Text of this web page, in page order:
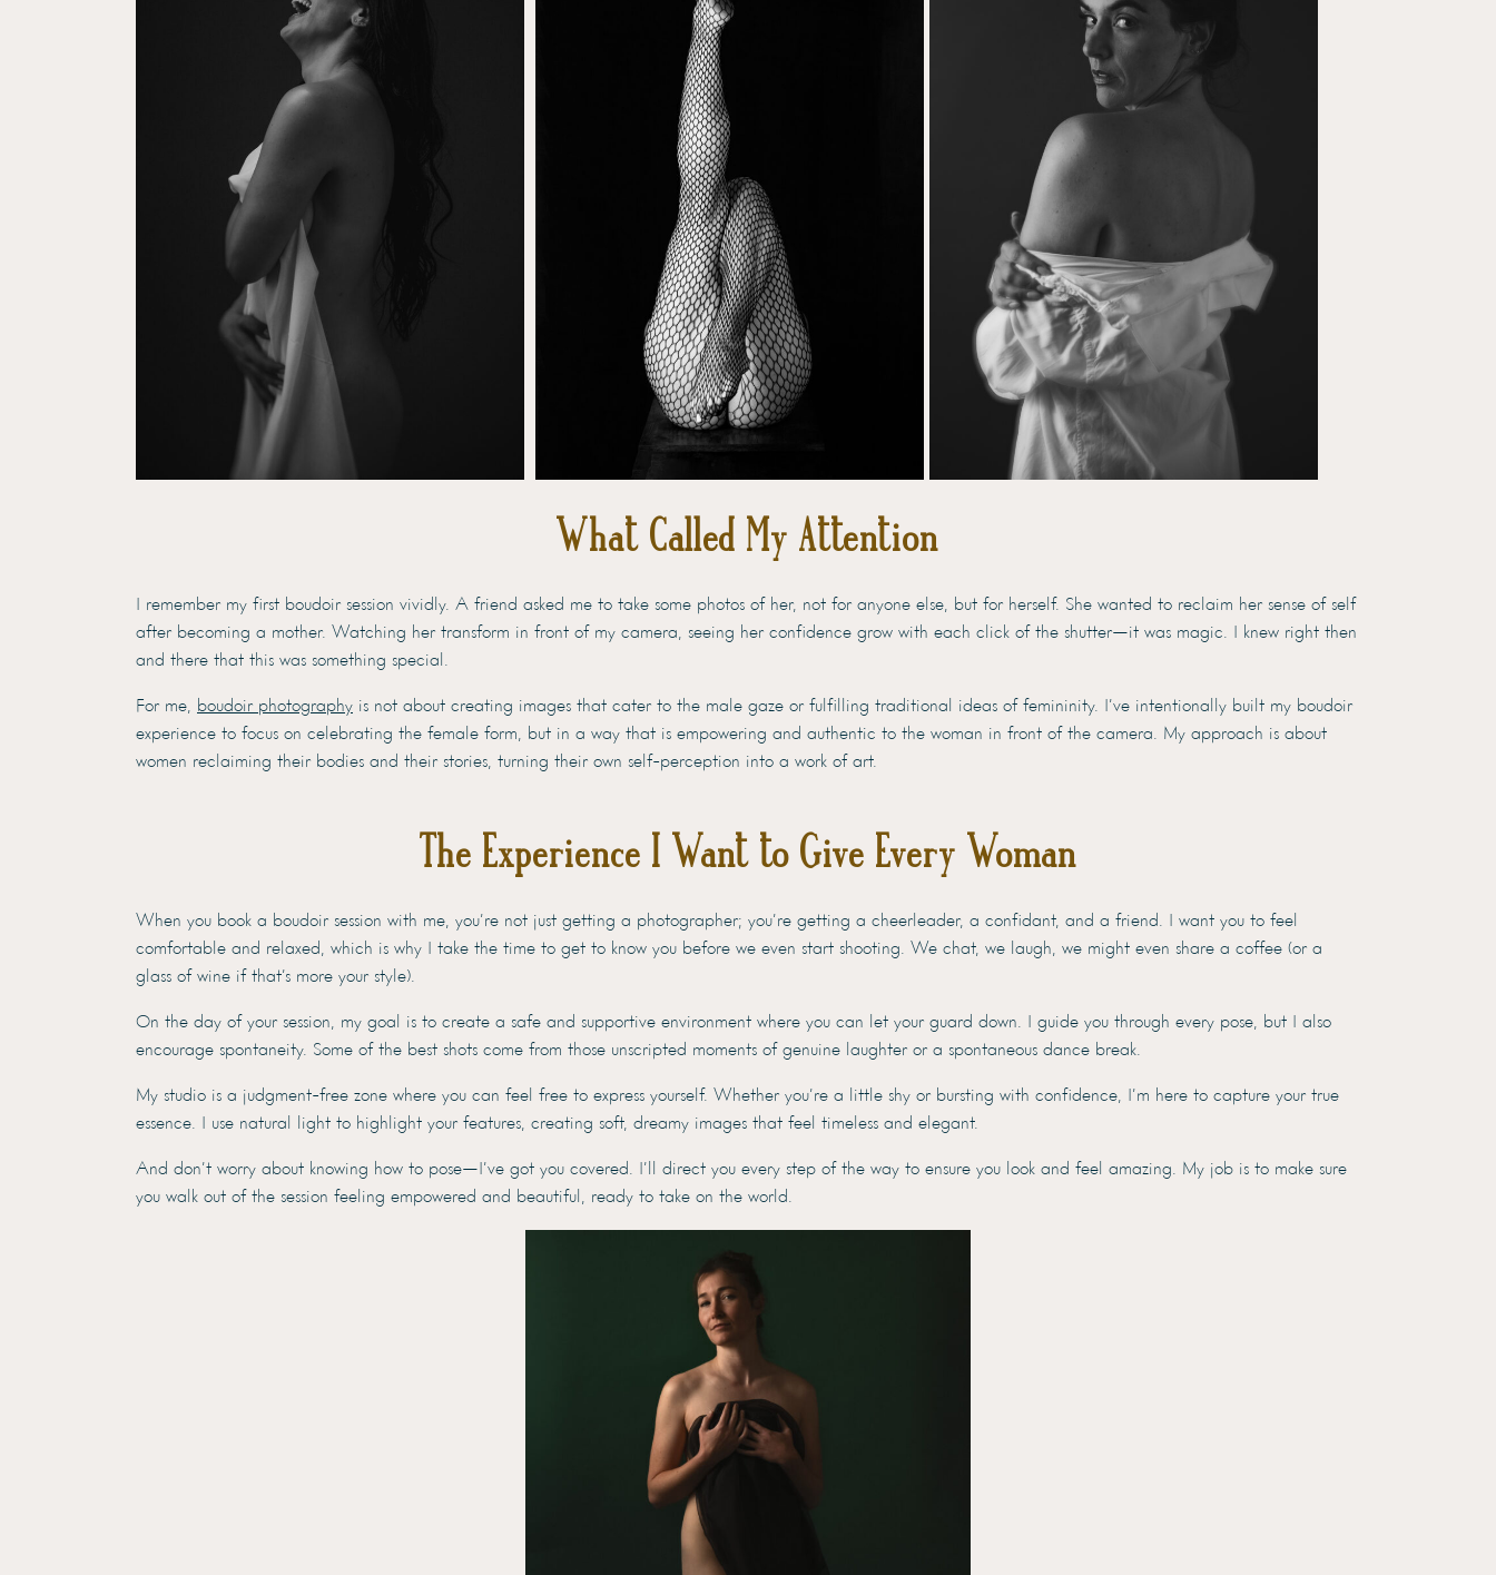
What Called My Attention
I remember my first boudoir session vividly. A friend asked me to take some photos of her, not for anyone else, but for herself. She wanted to reclaim her sense of self
after becoming a mother. Watching her transform in front of my camera, seeing her confidence grow with each click of the shutter—it was magic. I knew right then
and there that this was something special.
For me, boudoir photography is not about creating images that cater to the male gaze or fulfilling traditional ideas of femininity. I’ve intentionally built my boudoir
experience to focus on celebrating the female form, but in a way that is empowering and authentic to the woman in front of the camera. My approach is about
women reclaiming their bodies and their stories, turning their own self-perception into a work of art.
The Experience I Want to Give Every Woman
When you book a boudoir session with me, you’re not just getting a photographer; you’re getting a cheerleader, a confidant, and a friend. I want you to feel
comfortable and relaxed, which is why I take the time to get to know you before we even start shooting. We chat, we laugh, we might even share a coffee (or a
glass of wine if that’s more your style).
On the day of your session, my goal is to create a safe and supportive environment where you can let your guard down. I guide you through every pose, but I also
encourage spontaneity. Some of the best shots come from those unscripted moments of genuine laughter or a spontaneous dance break.
My studio is a judgment-free zone where you can feel free to express yourself. Whether you’re a little shy or bursting with confidence, I’m here to capture your true
essence. I use natural light to highlight your features, creating soft, dreamy images that feel timeless and elegant.
And don’t worry about knowing how to pose—I’ve got you covered. I’ll direct you every step of the way to ensure you look and feel amazing. My job is to make sure
you walk out of the session feeling empowered and beautiful, ready to take on the world.